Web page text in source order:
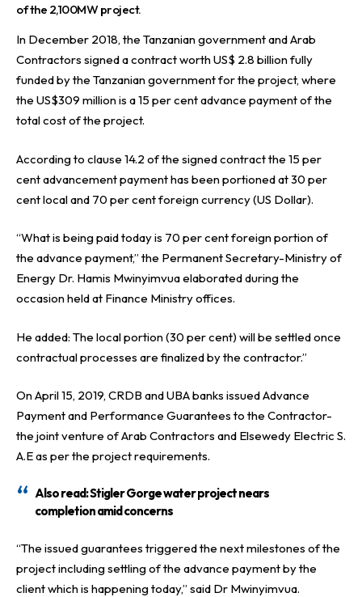
of the 2,100MW project.
In December 2018, the Tanzanian government and Arab
Contractors signed a contract worth US$ 2.8 billion fully
funded by the Tanzanian government for the project, where
the US$309 million is a 15 per cent advance payment of the
total cost of the project.
According to clause 14.2 of the signed contract the 15 per
cent advancement payment has been portioned at 30 per
cent local and 70 per cent foreign currency (US Dollar).
“What is being paid today is 70 per cent foreign portion of
the advance payment,” the Permanent Secretary-Ministry of
Energy Dr. Hamis Mwinyimvua elaborated during the
occasion held at Finance Ministry offices.
He added: The local portion (30 per cent) will be settled once
contractual processes are finalized by the contractor.”
On April 15, 2019, CRDB and UBA banks issued Advance
Payment and Performance Guarantees to the Contractor-
the joint venture of Arab Contractors and Elsewedy Electric S.
A.E as per the project requirements.
Also read:Stigler Gorge water project nears
completion amid concerns
“The issued guarantees triggered the next milestones of the
project including settling of the advance payment by the
client which is happening today,” said Dr Mwinyimvua.